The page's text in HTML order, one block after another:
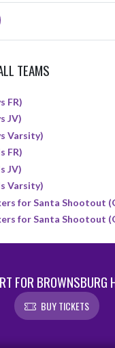
TEAMS
FR)
JV)
Varsity)
FR)
JV)
Varsity)
for Santa Shootout
for Santa Shootout
FOR BROWNSBURG
BUY TICKETS